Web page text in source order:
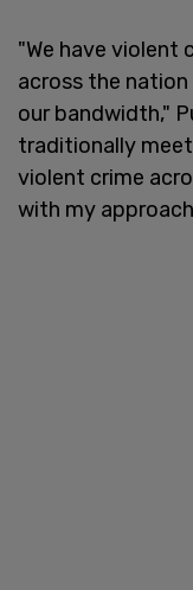
"We have violent
across the
our bandwidth,"
traditionally
violent crime
with my